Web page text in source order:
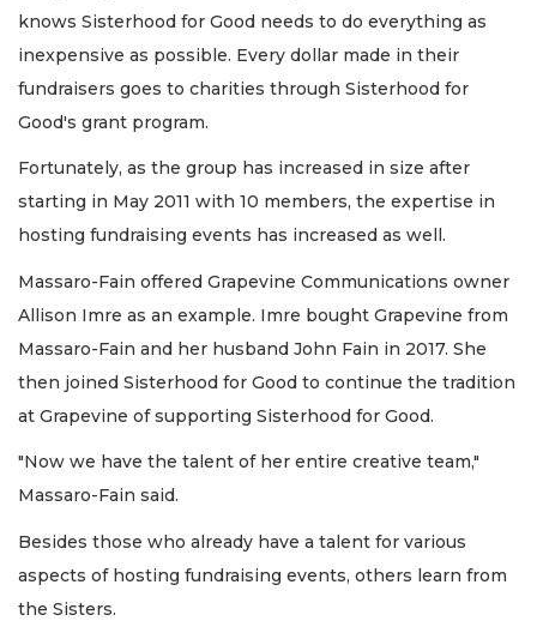
knows Sisterhood for Good needs to do everything as
inexpensive as possible. Every dollar made in their
fundraisers goes to charities through Sisterhood for
Good's grant program.
Fortunately, as the group has increased in size after
starting in May 2011 with 10 members, the expertise in
hosting fundraising events has increased as well.
Massaro-Fain offered Grapevine Communications owner
Allison Imre as an example. Imre bought Grapevine from
Massaro-Fain and her husband John Fain in 2017. She
then joined Sisterhood for Good to continue the tradition
at Grapevine of supporting Sisterhood for Good.
"Now we have the talent of her entire creative team,"
Massaro-Fain said.
Besides those who already have a talent for various
aspects of hosting fundraising events, others learn from
the Sisters.